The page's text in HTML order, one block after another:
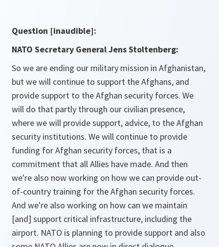
Question [inaudible]:
NATO Secretary General Jens Stoltenberg:
So we are ending our military mission in Afghanistan,
but we will continue to support the Afghans, and
provide support to the Afghan security forces. We
will do that partly through our civilian presence,
where we will provide support, advice, to the Afghan
security institutions. We will continue to provide
funding for Afghan security forces, that is a
commitment that all Allies have made. And then
we're also now working on how we can provide out-
of-country training for the Afghan security forces.
And we're also working on how can we maintain
[and] support critical infrastructure, including the
airport. NATO is planning to provide support and also